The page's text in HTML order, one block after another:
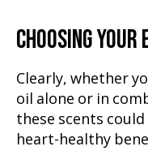
CHOOSING
Clearly, whether
oil alone or in
these scents
heart-healthy